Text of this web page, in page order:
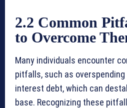
2.2 Common
to Overcome
Many individuals encounter
pitfalls, such as
interest debt, which can
base. Recognizing these